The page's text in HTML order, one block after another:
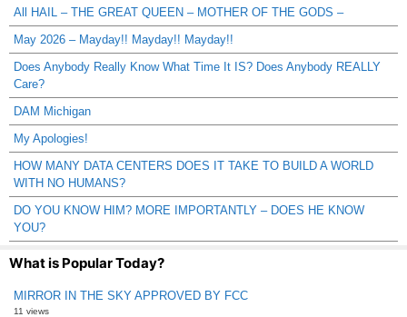
All HAIL – THE GREAT QUEEN – MOTHER OF THE GODS –
May 2026 – Mayday!! Mayday!! Mayday!!
Does Anybody Really Know What Time It IS? Does Anybody REALLY
Care?
DAM Michigan
My Apologies!
HOW MANY DATA CENTERS DOES IT TAKE TO BUILD A WORLD
WITH NO HUMANS?
DO YOU KNOW HIM? MORE IMPORTANTLY – DOES HE KNOW
YOU?
What is Popular Today?
MIRROR IN THE SKY APPROVED BY FCC
11 views